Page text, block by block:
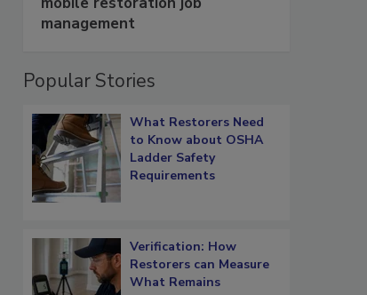
management
Popular Stories
What Restorers Need
to Know about OSHA
Ladder Safety
Requirements
Verification: How
Restorers can Measure
What Remains